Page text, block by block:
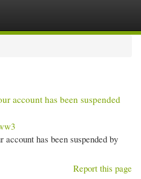
account has been suspended
has been suspended by
Report this page